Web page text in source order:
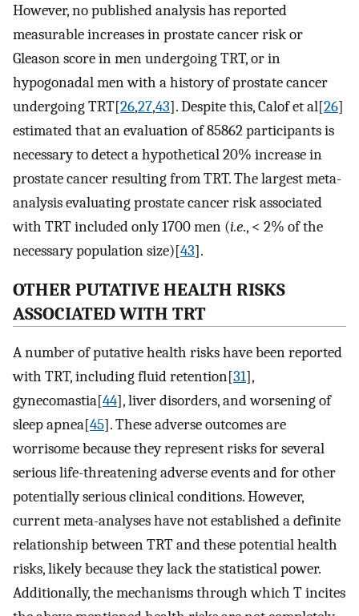
However, no published analysis has reported
measurable increases in prostate cancer risk or
Gleason score in men undergoing TRT, or in
hypogonadal men with a history of prostate cancer
undergoing TRT[26,27,43]. Despite this, Calof et al[26]
estimated that an evaluation of 85862 participants is
necessary to detect a hypothetical 20% increase in
prostate cancer resulting from TRT. The largest meta-
analysis evaluating prostate cancer risk associated
with TRT included only 1700 men (i.e., < 2% of the
necessary population size)[43].
OTHER PUTATIVE HEALTH RISKS
ASSOCIATED WITH TRT
A number of putative health risks have been reported
with TRT, including fluid retention[31],
gynecomastia[44], liver disorders, and worsening of
sleep apnea[45]. These adverse outcomes are
worrisome because they represent risks for several
serious life-threatening adverse events and for other
potentially serious clinical conditions. However,
current meta-analyses have not established a definite
relationship between TRT and these potential health
risks, likely because they lack the statistical power.
Additionally, the mechanisms through which T incites